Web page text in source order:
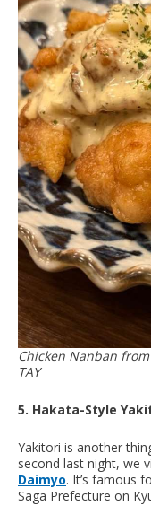
Chicken Nanban
TAY
5. Hakata-Style
Yakitori is another
second last night, we
Daimyo. It’s famous
Saga Prefecture on